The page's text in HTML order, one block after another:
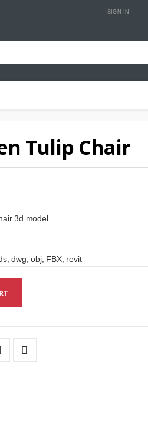
SIGN IN
Tulip Chair
3d model
dwg, obj, FBX, revit